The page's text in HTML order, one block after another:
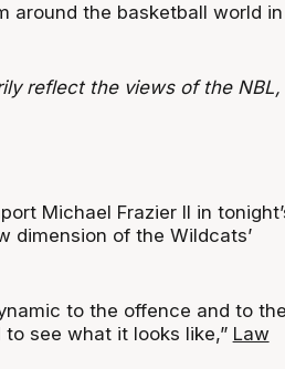
around the basketball world in
reflect the views of the NBL,
Michael Frazier II in
dimension of the Wildcats’
to the offence and to the
see what it looks like,” Law